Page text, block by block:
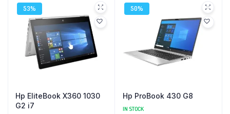
53%
Hp EliteBook X360 1030
G2 i7
50%
Hp ProBook 430 G8
IN STOCK